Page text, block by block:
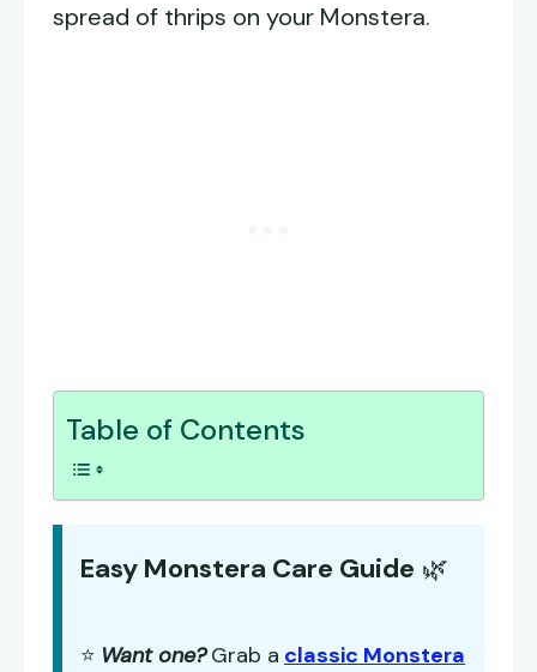
spread of thrips on your Monstera.
Table of Contents
Easy Monstera Care Guide 🌿
⭐ Want one? Grab a classic Monstera